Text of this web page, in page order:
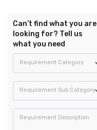
Can’t find what you are
looking for? Tell us
what you need
Requirement Category
Requirement Sub Category
Requirement Description